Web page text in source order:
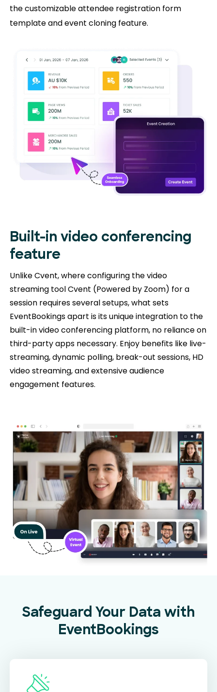
the customizable attendee registration form
template and event cloning feature.
Built-in video conferencing
feature
Unlike Cvent, where configuring the video
streaming tool Cvent (Powered by Zoom) for a
session requires several setups, what sets
EventBookings apart is its unique integration to the
built-in video conferencing platform, no reliance on
third-party apps necessary. Enjoy benefits like live-
streaming, dynamic polling, break-out sessions, HD
video streaming, and extensive audience
engagement features.
Safeguard Your Data with
EventBookings